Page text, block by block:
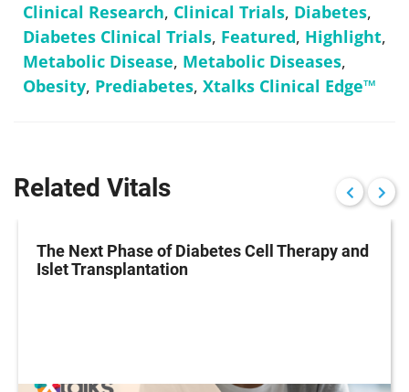
Clinical Research, Clinical Trials, Diabetes,
Diabetes Clinical Trials, Featured, Highlight,
Metabolic Disease, Metabolic Diseases,
Obesity, Prediabetes, Xtalks Clinical Edge™
Related Vitals
The Next Phase of Diabetes Cell Therapy and
Islet Transplantation